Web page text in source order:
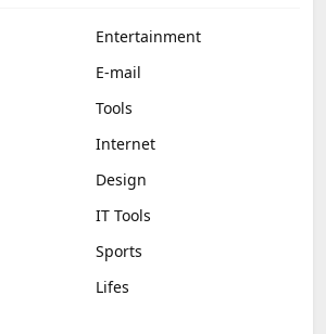
Entertainment
E-mail
Tools
Internet
Design
IT Tools
Sports
Lifes